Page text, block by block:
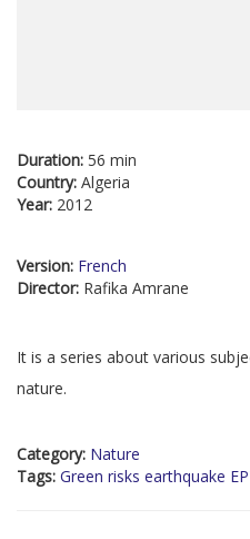
Duration: 56 min
Country: Algeria
Year: 2012
Version: French
Director: Rafika Amrane
It is a series about various
nature.
Category: Nature
Tags: Green risks earthquake